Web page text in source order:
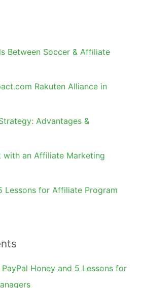
Between Soccer & Affiliate
Rakuten Alliance in
Advantages &
with an Affiliate Marketing
Lessons for Affiliate Program
PayPal Honey and 5 Lessons for